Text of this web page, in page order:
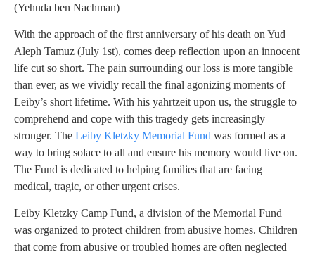
(Yehuda ben Nachman)
With the approach of the first anniversary of his death on Yud
Aleph Tamuz (July 1st), comes deep reflection upon an innocent
life cut so short. The pain surrounding our loss is more tangible
than ever, as we vividly recall the final agonizing moments of
Leiby’s short lifetime. With his yahrtzeit upon us, the struggle to
comprehend and cope with this tragedy gets increasingly
stronger. The Leiby Kletzky Memorial Fund was formed as a
way to bring solace to all and ensure his memory would live on.
The Fund is dedicated to helping families that are facing
medical, tragic, or other urgent crises.
Leiby Kletzky Camp Fund, a division of the Memorial Fund
was organized to protect children from abusive homes. Children
that come from abusive or troubled homes are often neglected